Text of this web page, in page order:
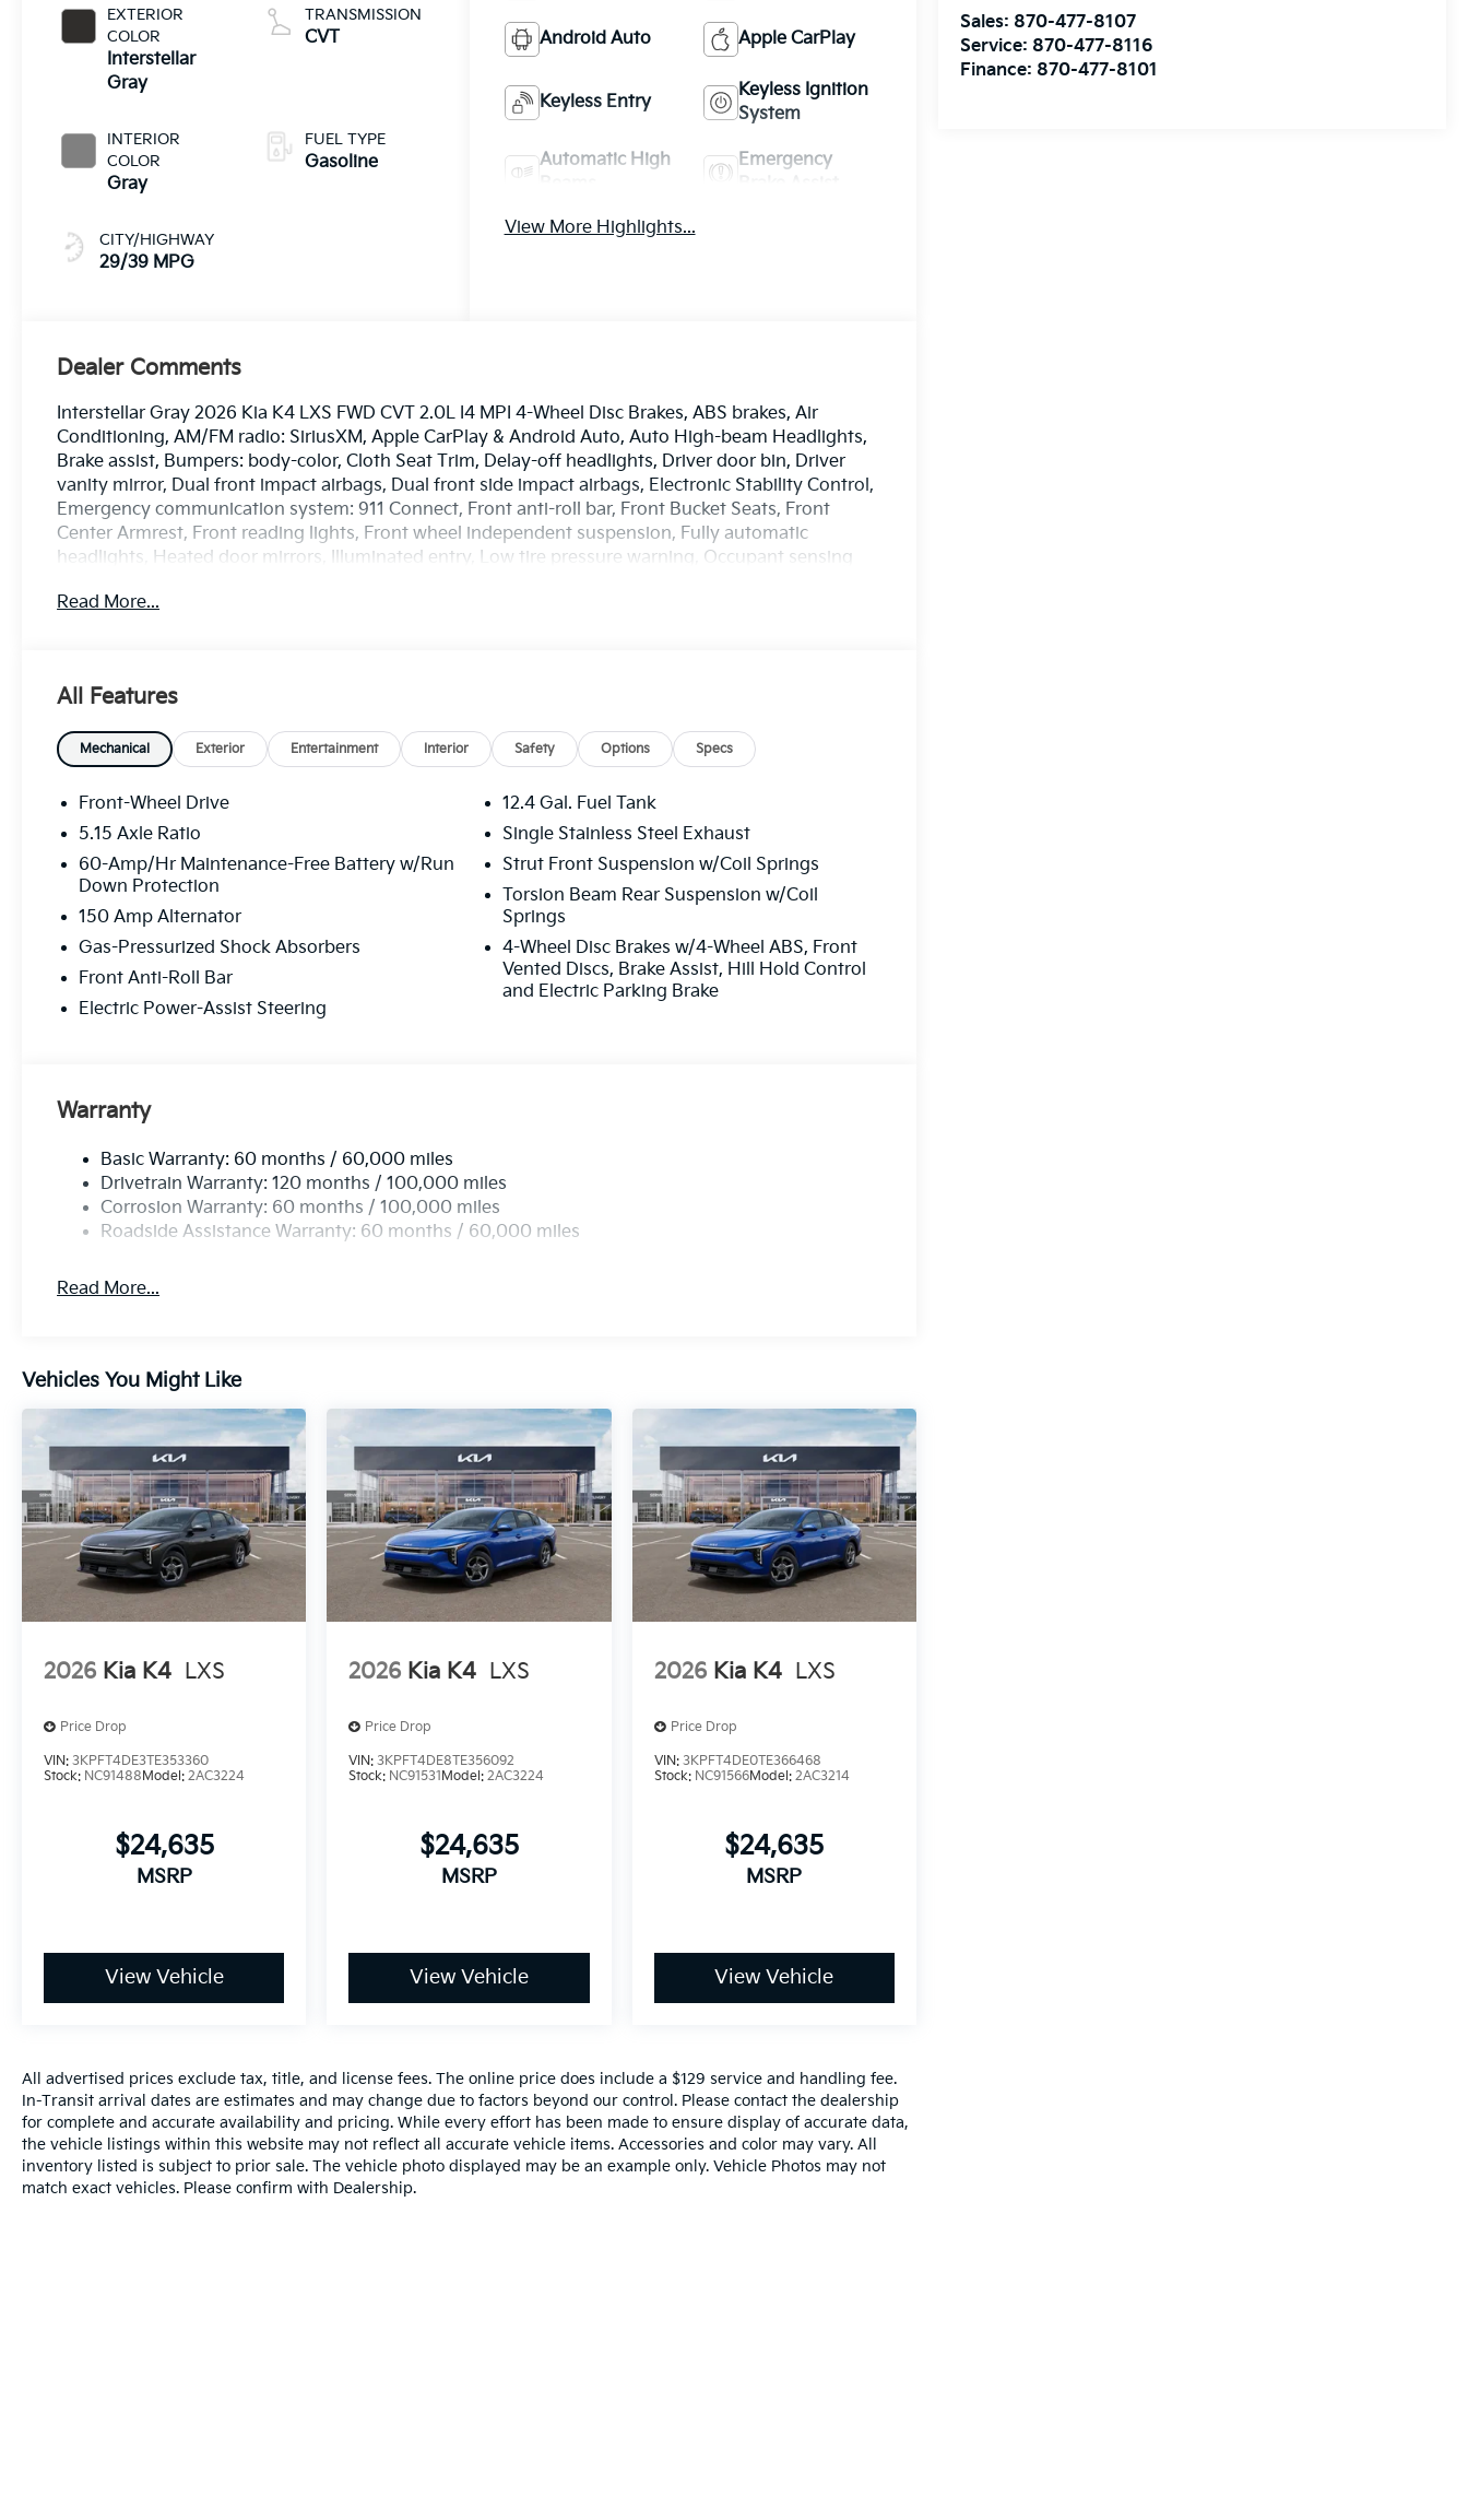
Sales: 870-477-8107
Service: 870-477-8116
Finance: 870-477-8101
EXTERIOR
COLOR
Interstellar
Gray
INTERIOR
COLOR
Gray
CITY/HIGHWAY
29/39 MPG
TRANSMISSION
CVT
FUEL TYPE
Gasoline
Android Auto Apple CarPlay
Keyless Entry
Keyless Ignition
System
Automatic High
Emergency
View More Highlights...
Dealer Comments
Interstellar Gray 2026 Kia K4 LXS FWD CVT 2.0L I4 MPI 4-Wheel Disc Brakes, ABS brakes, Air
Conditioning, AM/FM radio: SiriusXM, Apple CarPlay & Android Auto, Auto High-beam Headlights,
Brake assist, Bumpers: body-color, Cloth Seat Trim, Delay-off headlights, Driver door bin, Driver
vanity mirror, Dual front impact airbags, Dual front side impact airbags, Electronic Stability Control,
Emergency communication system: 911 Connect, Front anti-roll bar, Front Bucket Seats, Front
Center Armrest, Front reading lights, Front wheel independent suspension, Fully automatic
headlights, Heated door mirrors, Illuminated entry, Low tire pressure warning, Occupant sensing
door bin, Passenger vanity mirror, Power door mirrors, Power steering, Power windows, Radio data
Variably intermittent wipers.
29/39 City/Highway MPG
Read More...
All Features
Mechanical Exterior Entertainment Interior Safety Options Specs
Front-Wheel Drive
5.15 Axle Ratio
60-Amp/Hr Maintenance-Free Battery w/Run
Down Protection
150 Amp Alternator
Gas-Pressurized Shock Absorbers
Front Anti-Roll Bar
Electric Power-Assist Steering
12.4 Gal. Fuel Tank
Single Stainless Steel Exhaust
Strut Front Suspension w/Coil Springs
Torsion Beam Rear Suspension w/Coil
Springs
4-Wheel Disc Brakes w/4-Wheel ABS, Front
Vented Discs, Brake Assist, Hill Hold Control
and Electric Parking Brake
Warranty
Basic Warranty: 60 months / 60,000 miles
Drivetrain Warranty: 120 months / 100,000 miles
Corrosion Warranty: 60 months / 100,000 miles
Roadside Assistance Warranty: 60 months / 60,000 miles
Read More...
Vehicles You Might Like
2026 Kia K4 LXS
Price Drop
VIN: 3KPFT4DE3TE353360
Stock: NC91488Model: 2AC3224
$24,635
MSRP
View Vehicle
2026 Kia K4 LXS
Price Drop
VIN:3KPFT4DE8TE356092
Stock: NC91531Model:2AC3224
$24,635
MSRP
View Vehicle
2026 Kia K4 LXS
Price Drop
VIN: 3KPFT4DE0TE366468
Stock: NC91566Model: 2AC3214
$24,635
MSRP
View Vehicle
All advertised prices exclude tax, title, and license fees. The online price does include a $129 service and handling fee.
In-Transit arrival dates are estimates and may change due to factors beyond our control. Please contact the dealership
for complete and accurate availability and pricing. While every effort has been made to ensure display of accurate data,
the vehicle listings within this website may not reflect all accurate vehicle items. Accessories and color may vary. All
inventory listed is subject to prior sale. The vehicle photo displayed may be an example only. Vehicle Photos may not
match exact vehicles. Please confirm with Dealership.